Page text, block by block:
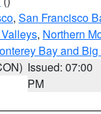
, San Francisco
, Northern
Bay and
Issued: 07:00
PM